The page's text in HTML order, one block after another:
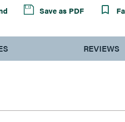
Save as PDF
REVIEWS